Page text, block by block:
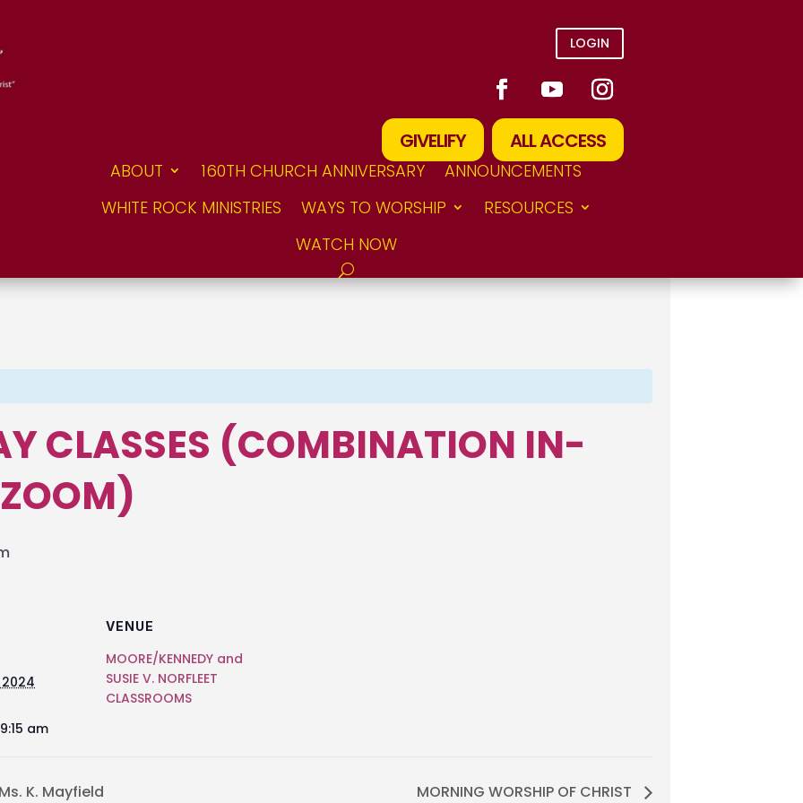
LOGIN
GIVELIFY ALL ACCESS
ABOUT 160TH CHURCH ANNIVERSARY
ANNOUNCEMENTS
WHITE ROCK MINISTRIES
WAYS TO WORSHIP
RESOURCES
WATCH NOW
CLASSES (COMBINATION IN-
am
VENUE
MOORE/KENNEDY and
SUSIE V. NORFLEET
CLASSROOMS
K. Mayfield MORNING WORSHIP OF CHRIST